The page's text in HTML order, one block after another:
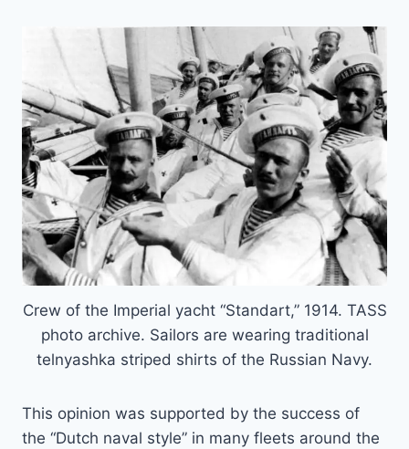
Crew of the Imperial yacht “Standart,” 1914. TASS
photo archive. Sailors are wearing traditional
telnyashka striped shirts of the Russian Navy.
This opinion was supported by the success of
the “Dutch naval style” in many fleets around the